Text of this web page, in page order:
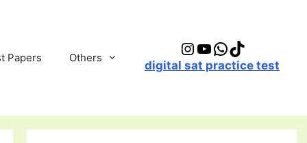
Papers Others Instagram
YouTube
WhatsApp
TikTok
digital sat practice test